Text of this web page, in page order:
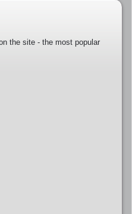
the site - the most popular